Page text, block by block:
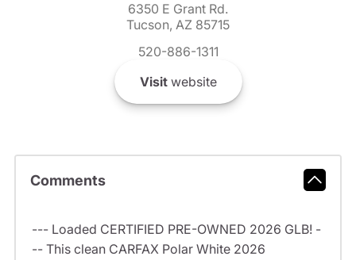
6350 E Grant Rd.
Tucson, AZ 85715
520-886-1311
Visitwebsite
Comments
--- Loaded CERTIFIED PRE-OWNED 2026 GLB! -
-- This clean CARFAX Polar White 2026